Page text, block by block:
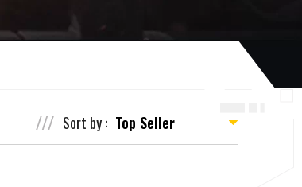
Sort by :